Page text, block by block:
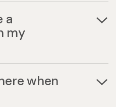
a
my
when